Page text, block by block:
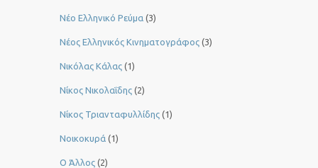
Νέο Ελληνικό Ρεύμα (3)
Νέος Ελληνικός Κινηματογράφος (3)
Νικόλας Κάλας (1)
Νίκος Νικολαΐδης (2)
Νίκος Τριανταφυλλίδης (1)
Νοικοκυρά (1)
Ο Άλλος (2)